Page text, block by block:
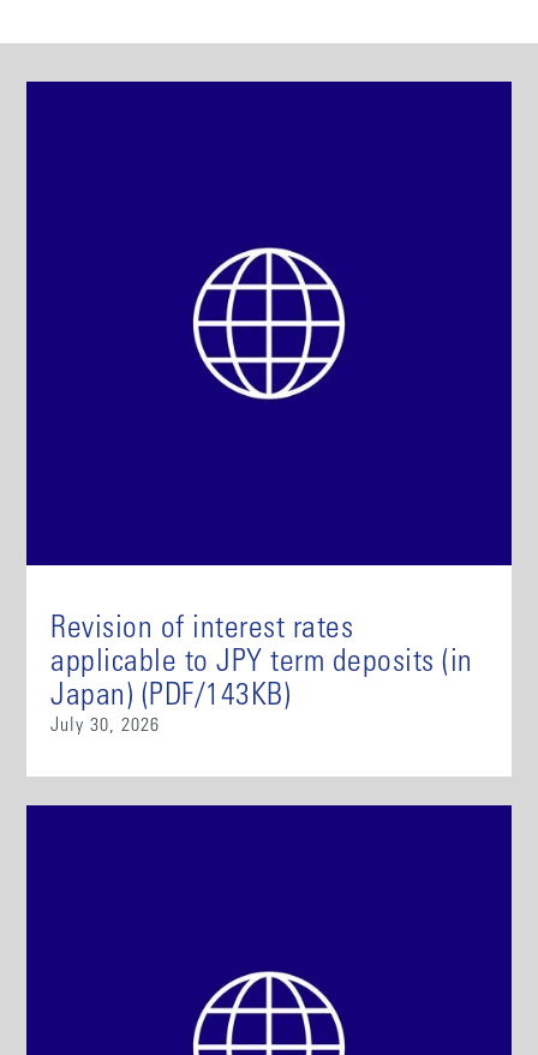
Revision of interest rates
applicable to JPY term deposits (in
Japan) (PDF/143KB)
July 30, 2026